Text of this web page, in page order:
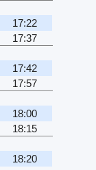
17:22
17:37
17:42
17:57
18:00
18:15
18:20